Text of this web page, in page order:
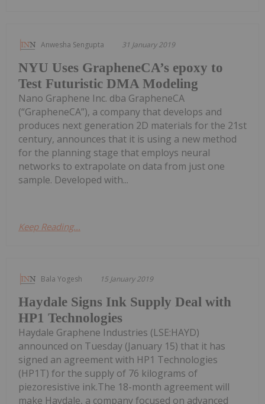
Anwesha Sengupta 31 January 2019
NYU Uses GrapheneCA’s epoxy to
Test Futuristic DMA Modeling
Nano Graphene Inc. dba GrapheneCA
(“GrapheneCA”), a company that develops and
produces next generation 2D materials for the 21st
century, announces that it is using a new method
for the planning stage that employs neural
networks to extrapolate on data from just one
sample. Developed with...
Keep Reading...
Bala Yogesh 15 January 2019
Haydale Signs Ink Supply Deal with
HP1 Technologies
Haydale Graphene Industries (LSE:HAYD)
announced on Tuesday (January 15) that it has
signed an agreement with HP1 Technologies
(HP1T) for the supply of 76 kilograms of
piezoresistive ink.The 18-month agreement will
make Haydale, a company focused on advanced